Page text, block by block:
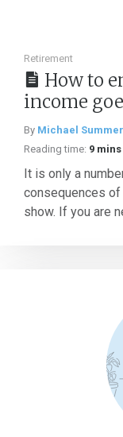
Retirement
How to
income
By Michael
Reading time: 9 mins
It is only a
consequences
show. If you are